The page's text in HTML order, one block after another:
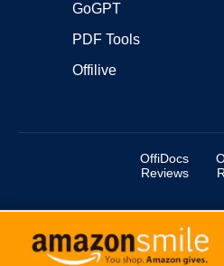
GoGPT
PDF Tools
Offilive
OffiDocs
Reviews
Copyright ©2025 OffiDocs
OffiDocs® is a